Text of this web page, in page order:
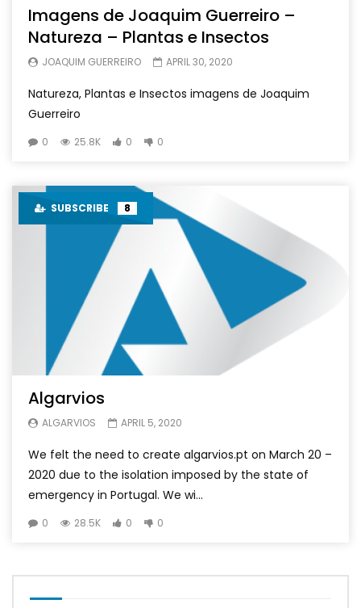
Imagens de Joaquim Guerreiro –
Natureza – Plantas e Insectos
JOAQUIM GUERREIRO APRIL 30, 2020
Natureza, Plantas e Insectos imagens de Joaquim
Guerreiro
0 25.8K 0 0
SUBSCRIBE 8
Algarvios
ALGARVIOS APRIL 5, 2020
We felt the need to create algarvios.pt on March 20 –
2020 due to the isolation imposed by the state of
emergency in Portugal. We wi...
0 28.5K 0 0